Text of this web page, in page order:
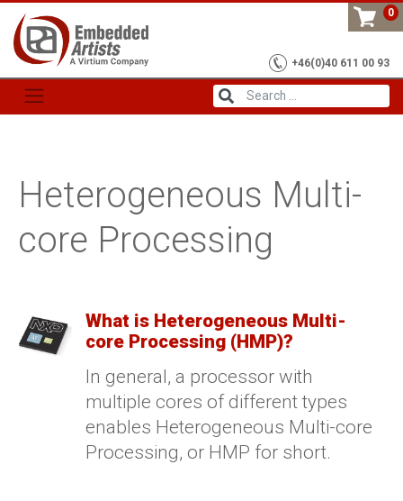
Skip
content
0
+46(0)40 611 00 93
Heterogeneous Multi-
core Processing
What is Heterogeneous Multi-
core Processing (HMP)?
In general, a processor with
multiple cores of different types
enables Heterogeneous Multi-core
Processing, or HMP for short.